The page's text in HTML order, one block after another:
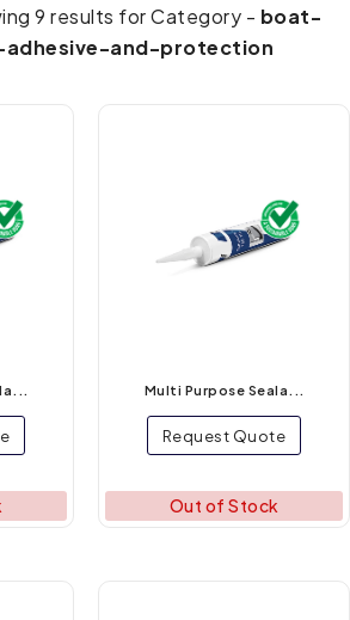
9 results for Category - boat-
adhesive-and-protection
Multi Purpose Seala...
Request Quote
Out of Stock